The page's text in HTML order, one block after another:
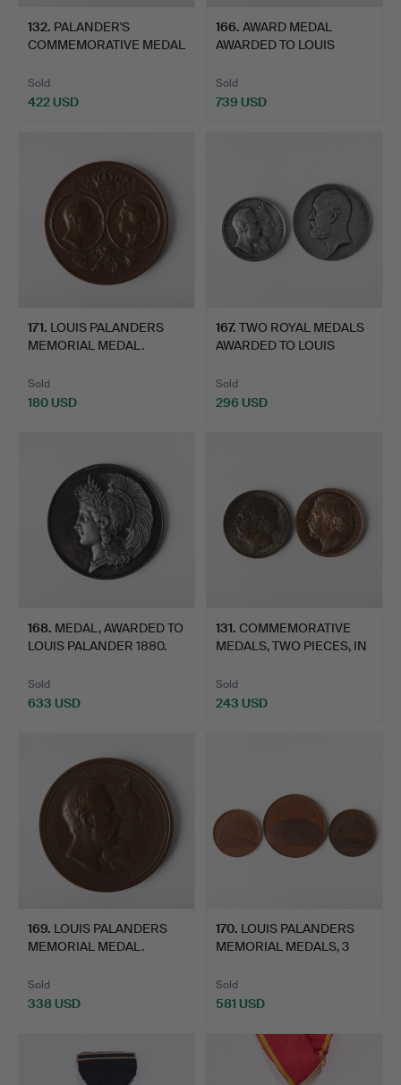
132. PALANDER'S
COMMEMORATIVE MEDAL
Sold
422 USD
166. AWARD MEDAL
AWARDED TO LOUIS
Sold
739 USD
171. LOUIS PALANDERS
MEMORIAL MEDAL.
Sold
180 USD
167. TWO ROYAL MEDALS
AWARDED TO LOUIS
Sold
296 USD
168. MEDAL, AWARDED TO
LOUIS PALANDER 1880.
Sold
633 USD
131. COMMEMORATIVE
MEDALS, TWO PIECES, IN
Sold
243 USD
169. LOUIS PALANDERS
MEMORIAL MEDAL.
Sold
338 USD
170. LOUIS PALANDERS
MEMORIAL MEDALS, 3
Sold
581 USD